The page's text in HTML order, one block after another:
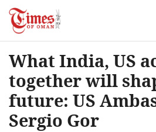
What India, US
together will
future: US
Sergio Gor